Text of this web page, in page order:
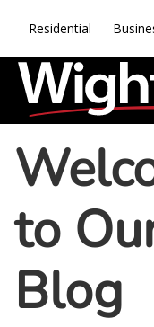
Residential
to
Blog